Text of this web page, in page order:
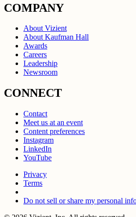
COMPANY
About Vizient
About Kaufman Hall
Awards
Careers
Leadership
Newsroom
CONNECT
Contact
Meet us at an event
Content preferences
Instagram
LinkedIn
YouTube
Privacy
Terms
Do not sell or share my personal